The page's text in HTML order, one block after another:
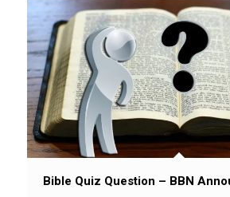
Bible Quiz Question – BBN